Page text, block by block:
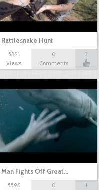
Rattlesnake Hunt
5821
Views
0
Comments
2
Man Fights Off Great…
5596
0
1